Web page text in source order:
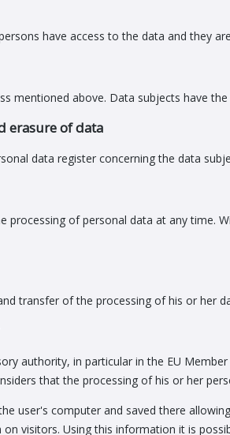
have access to the data and they
mentioned above. Data subjects have
erasure of data
data register concerning the data
of personal data at any time.
transfer of the processing of his or her
authority, in particular in the EU
that the processing of his or her
user's computer and saved there
visitors. Using this information it is